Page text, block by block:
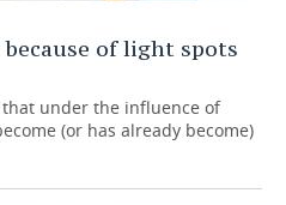
because of light spots
under the influence of
(or has already become)